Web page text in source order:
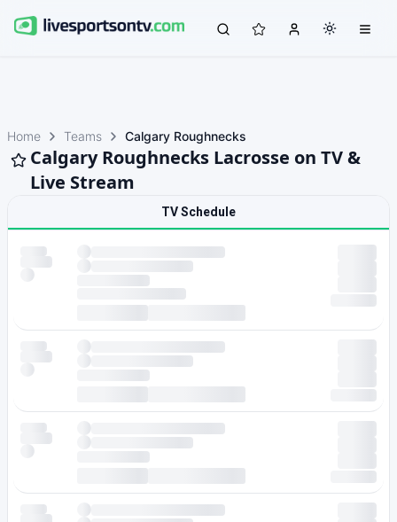
Home Teams Calgary Roughnecks
Calgary Roughnecks Lacrosse on TV &
Live Stream
TV Schedule